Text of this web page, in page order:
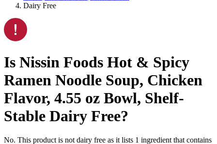
Dairy Free
Is Nissin Foods Hot & Spicy
Ramen Noodle Soup, Chicken
Flavor, 4.55 oz Bowl, Shelf-
Stable Dairy Free?
No. This product is not dairy free as it lists 1 ingredient that contains